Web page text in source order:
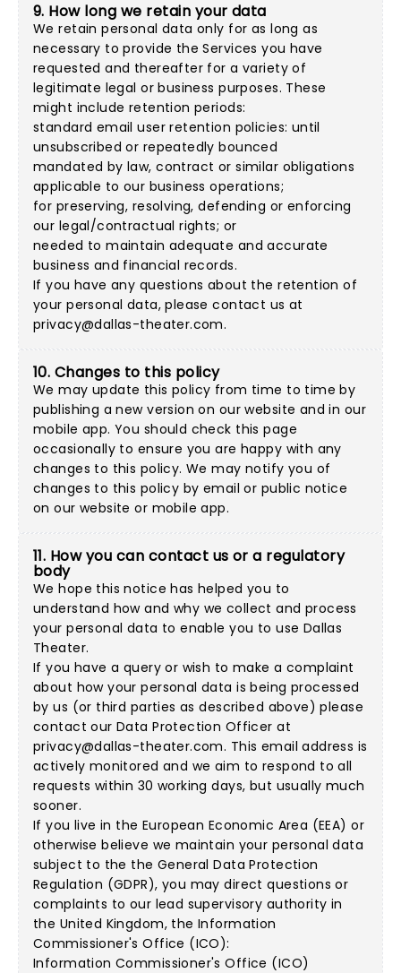
9. How long we retain your data
We retain personal data only for as long as
necessary to provide the Services you have
requested and thereafter for a variety of
legitimate legal or business purposes. These
might include retention periods:
standard email user retention policies: until
unsubscribed or repeatedly bounced
mandated by law, contract or similar obligations
applicable to our business operations;
for preserving, resolving, defending or enforcing
our legal/contractual rights; or
needed to maintain adequate and accurate
business and financial records.
If you have any questions about the retention of
your personal data, please contact us at
privacy@dallas-theater.com.
10. Changes to this policy
We may update this policy from time to time by
publishing a new version on our website and in our
mobile app. You should check this page
occasionally to ensure you are happy with any
changes to this policy. We may notify you of
changes to this policy by email or public notice
on our website or mobile app.
11. How you can contact us or a regulatory
body
We hope this notice has helped you to
understand how and why we collect and process
your personal data to enable you to use Dallas
Theater.
If you have a query or wish to make a complaint
about how your personal data is being processed
by us (or third parties as described above) please
contact our Data Protection Officer at
privacy@dallas-theater.com. This email address is
actively monitored and we aim to respond to all
requests within 30 working days, but usually much
sooner.
If you live in the European Economic Area (EEA) or
otherwise believe we maintain your personal data
subject to the the General Data Protection
Regulation (GDPR), you may direct questions or
complaints to our lead supervisory authority in
the United Kingdom, the Information
Commissioner's Office (ICO):
Information Commissioner's Office (ICO)